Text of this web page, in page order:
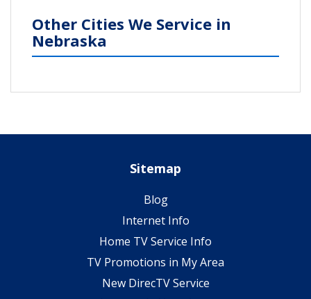
Other Cities We Service in
Nebraska
Sitemap
Blog
Internet Info
Home TV Service Info
TV Promotions in My Area
New DirecTV Service